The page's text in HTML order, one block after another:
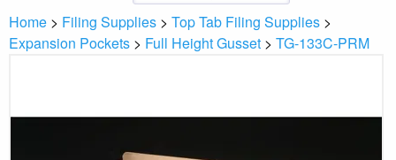
Home > Filing Supplies > Top Tab Filing Supplies >
Expansion Pockets > Full Height Gusset > TG-133C-PRM